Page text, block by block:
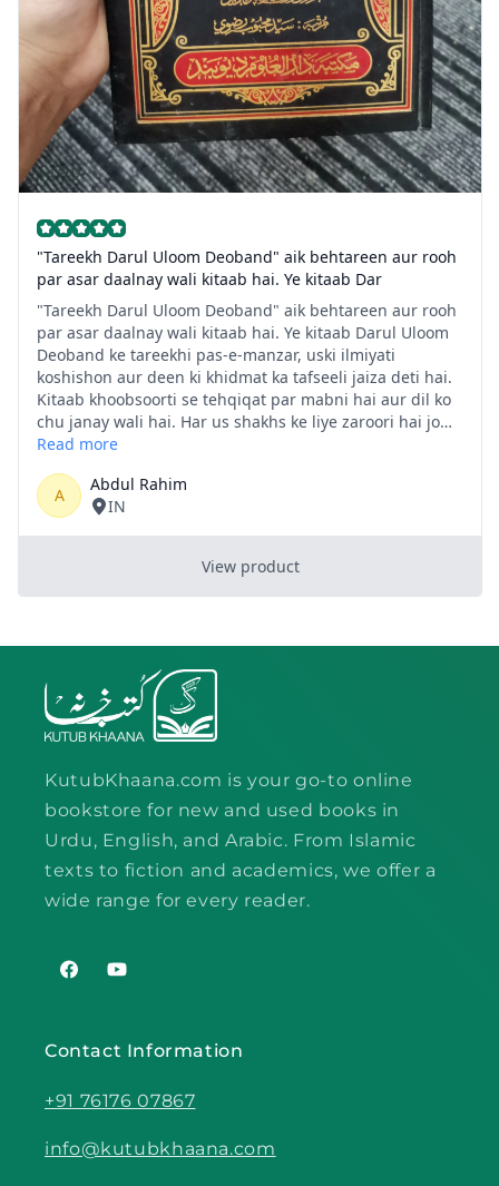
KutubKhaana.com is your go-to online
bookstore for new and used books in
Urdu, English, and Arabic. From Islamic
texts to fiction and academics, we offer a
wide range for every reader.
FacebookYouTube
Contact Information
+91 76176 07867
info@kutubkhaana.com